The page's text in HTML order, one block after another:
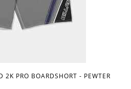
2K PRO BOARDSHORT - PEWTER